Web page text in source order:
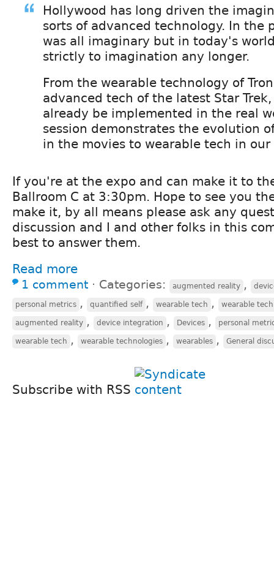
Hollywood has long driven the
sorts of advanced technology. In the
was all imaginary but in today's
strictly to imagination any longer.
From the wearable technology of
advanced tech of the latest Star
already be implemented in the real
session demonstrates the evolution
in the movies to wearable tech in our
If you're at the expo and can make it to
Ballroom C at 3:30pm. Hope to see you
make it, by all means please ask any
discussion and I and other folks in this
best to answer them.
Read more
1 comment ⋅ Categories: augmented reality ,
personal metrics , quantified self , wearable tech , wearable
augmented reality , device integration , Devices , personal
wearable tech , wearable technologies , wearables , General
Subscribe with RSS